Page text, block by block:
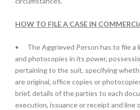
HOW TO FILE A CASE IN
•
The Aggrieved Person has to file a
and photocopies in its power,
pertaining to the suit, specifying
are original, office copies or
brief, details of the parties to each
execution, issuance or receipt and line